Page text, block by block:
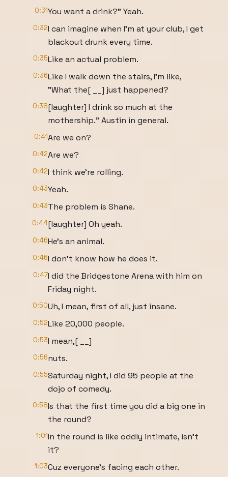
0:31You want a drink?" Yeah.
0:32I can imagine when I'm at your club, I get
blackout drunk every time.
0:35Like an actual problem.
0:36Like I walk down the stairs, I'm like,
"What the[ __] just happened?
0:38[laughter] I drink so much at the
mothership." Austin in general.
0:41Are we on?
0:42Are we?
0:42I think we're rolling.
0:43Yeah.
0:43The problem is Shane.
0:44[laughter] Oh yeah.
0:46He's an animal.
0:46I don't know how he does it.
0:47I did the Bridgestone Arena with him on
Friday night.
0:50Uh, I mean, first of all, just insane.
0:52Like 20,000 people.
0:53I mean,[ __]
0:56nuts.
0:55Saturday night, I did 95 people at the
dojo of comedy.
0:58Is that the first time you did a big one in
the round?
1:01In the round is like oddly intimate, isn't
it?
1:03Cuz everyone's facing each other.